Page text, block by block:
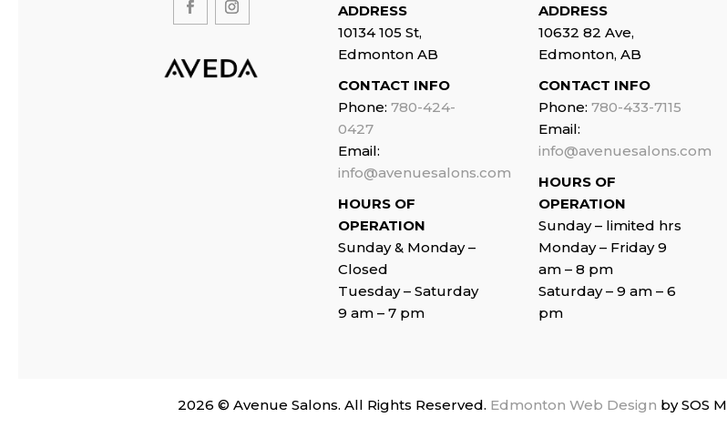
ADDRESS
10134 105 St,
Edmonton AB
CONTACT INFO
Phone: 780-424-
0427
Email:
info@avenuesalons.com
HOURS OF
OPERATION
Sunday & Monday –
Closed
Tuesday – Saturday
9 am – 7 pm
ADDRESS
10632 82 Ave,
Edmonton, AB
CONTACT INFO
Phone: 780-433-7115
Email:
info@avenuesalons.com
HOURS OF
OPERATION
Sunday – limited hrs
Monday – Friday 9
am – 8 pm
Saturday – 9 am – 6
pm
2026 © Avenue Salons. All Rights Reserved. Edmonton Web Design by SOS